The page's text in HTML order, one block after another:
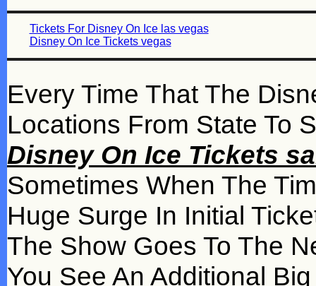
Tickets For Disney On Ice las vegas
Disney On Ice Tickets vegas
Every Time That The
Locations From State To
Disney On Ice Tickets
Sometimes When The
Huge Surge In Initial
The Show Goes To The
You See An Additional